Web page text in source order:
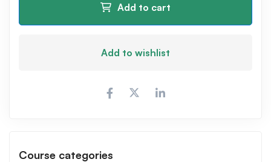
Add to cart
Add to wishlist
Course categories